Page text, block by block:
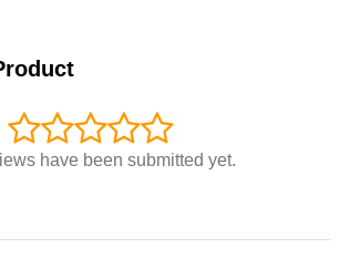
have been submitted yet.